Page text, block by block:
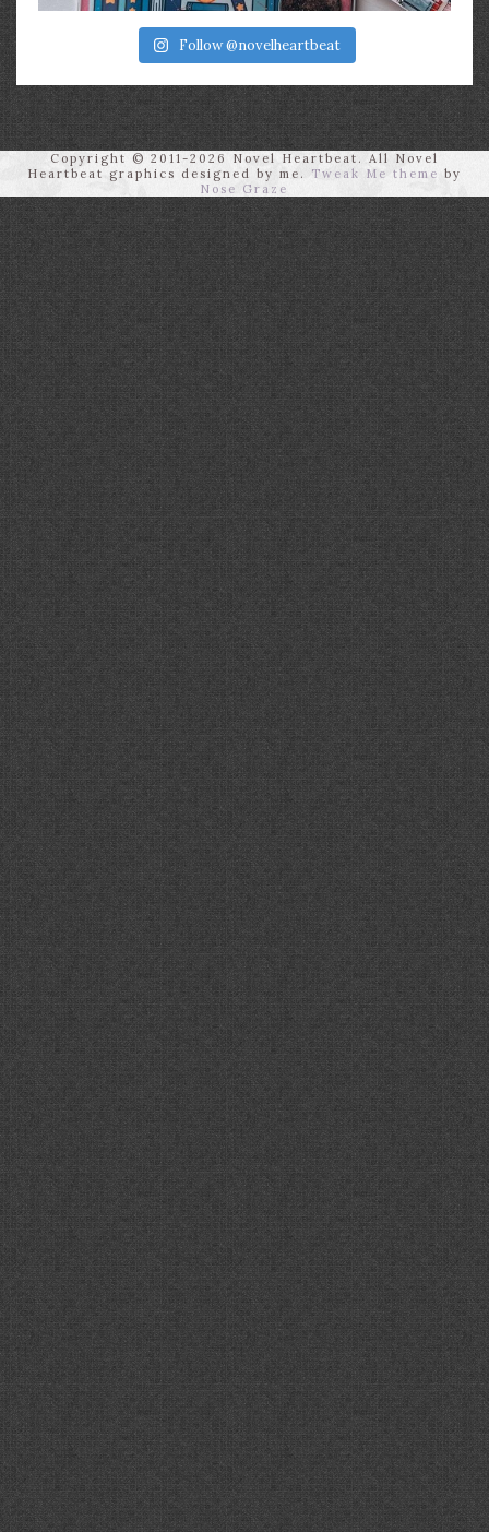
Follow @novelheartbeat
Copyright © 2011-2026 Novel Heartbeat. All Novel
Heartbeat graphics designed by me.
Tweak Me theme by
Nose Graze